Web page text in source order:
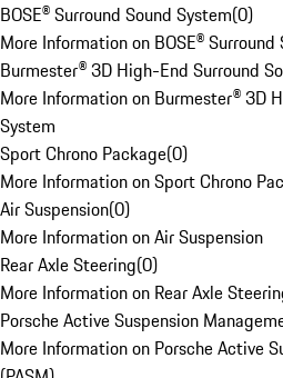
BOSE® Surround Sound System(0)
More Information on BOSE® Surround
Burmester® 3D High-End Surround
More Information on Burmester® 3D
System
Sport Chrono Package(0)
More Information on Sport Chrono
Air Suspension(0)
More Information on Air Suspension
Rear Axle Steering(0)
More Information on Rear Axle
Porsche Active Suspension
More Information on Porsche Active